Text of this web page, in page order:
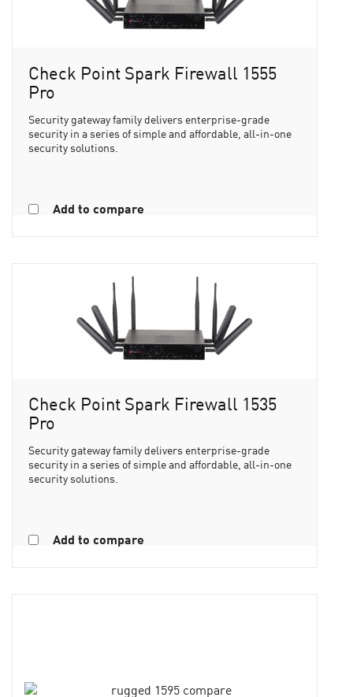
Check Point Spark Firewall 1555
Pro
Security gateway family delivers enterprise-grade
security in a series of simple and affordable, all-in-one
security solutions.
Add to compare
Check Point Spark Firewall 1535
Pro
Security gateway family delivers enterprise-grade
security in a series of simple and affordable, all-in-one
security solutions.
Add to compare